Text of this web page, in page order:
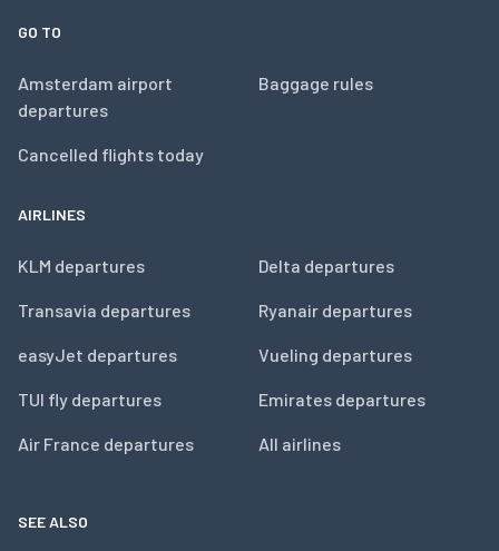
GO TO
Amsterdam airport
departures
Cancelled flights today
Baggage rules
AIRLINES
KLM departures
Transavia departures
easyJet departures
TUI fly departures
Air France departures
Delta departures
Ryanair departures
Vueling departures
Emirates departures
All airlines
SEE ALSO